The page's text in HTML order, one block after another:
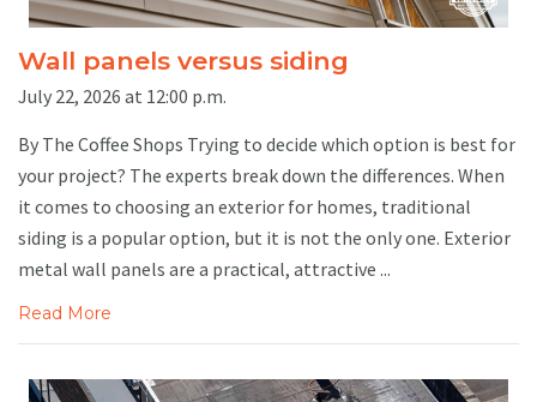
Wall panels versus siding
July 22, 2026 at 12:00 p.m.
By The Coffee Shops Trying to decide which option is best for
your project? The experts break down the differences. When
it comes to choosing an exterior for homes, traditional
siding is a popular option, but it is not the only one. Exterior
metal wall panels are a practical, attractive ...
Read More